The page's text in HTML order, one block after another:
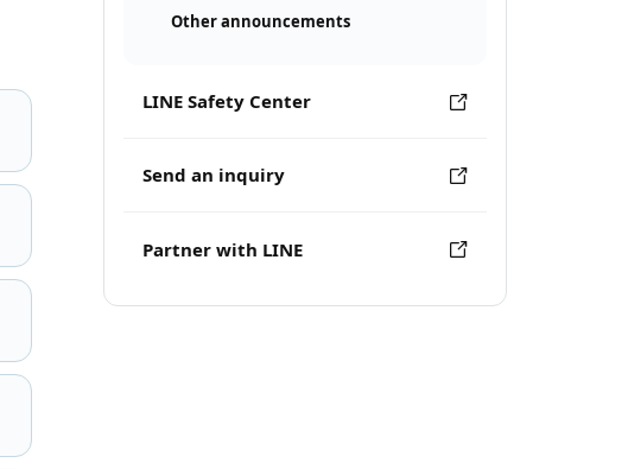
Other announcements
LINE Safety Center
Send an inquiry
Partner with LINE